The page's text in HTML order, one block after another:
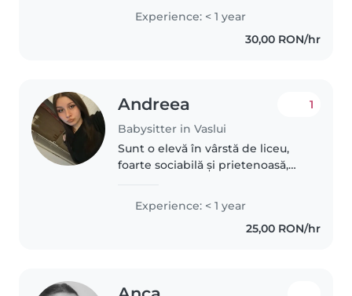
meu și de verișoara mea, iar de
fiecare dată am găsit activități și
Experience: < 1 year
30,00 RON/hr
Andreea
Babysitter in Vaslui
1
Sunt o elevă în vârstă de liceu,
foarte sociabilă și prietenoasă,
orele de școală (de la 13-14:00) și
Experience: < 1 year
25,00 RON/hr